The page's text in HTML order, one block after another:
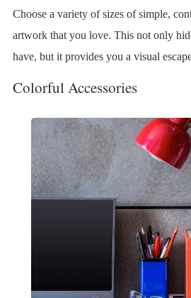
Choose a variety of sizes of simple,
artwork that you love. This not only
have, but it provides you a visual
Colorful Accessories